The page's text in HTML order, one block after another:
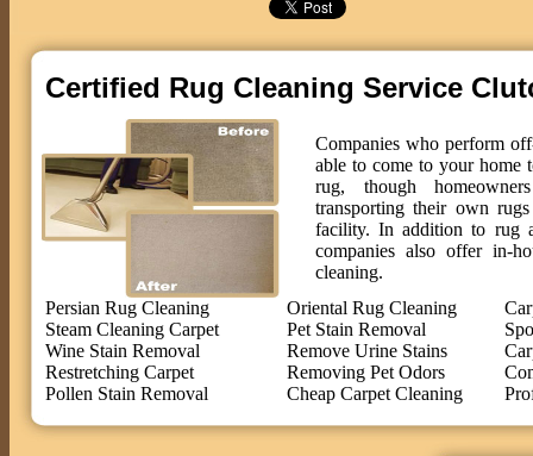
Certified Rug Cleaning Service
Companies who perform
able to come to your home
rug, though
transporting their own
facility. In addition to rug
companies also offer in-
cleaning.
Persian Rug Cleaning
Steam Cleaning Carpet
Wine Stain Removal
Restretching Carpet
Pollen Stain Removal
Oriental Rug Cleaning
Pet Stain Removal
Remove Urine Stains
Removing Pet Odors
Cheap Carpet Cleaning